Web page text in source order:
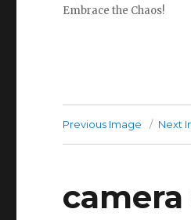
Embrace the Chaos!
Previous Image Next